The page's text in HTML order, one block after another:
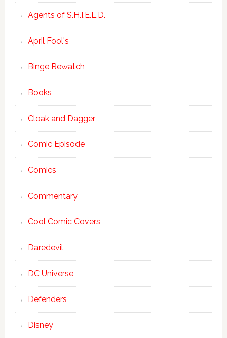
Agents of S.H.I.E.L.D.
April Fool's
Binge Rewatch
Books
Cloak and Dagger
Comic Episode
Comics
Commentary
Cool Comic Covers
Daredevil
DC Universe
Defenders
Disney